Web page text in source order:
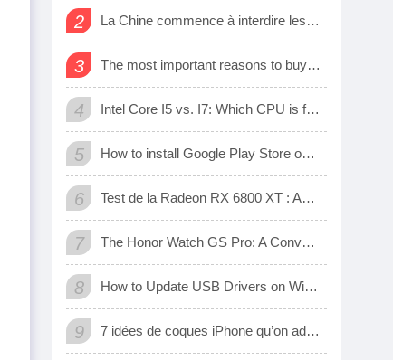
2 La Chine commence à interdire les logiciels et matériels étrangers dans les bureaux d’état
3 The most important reasons to buy a smart watch
4 Intel Core I5 vs. I7: Which CPU is for Me?
5 How to install Google Play Store on Amazon Fire Tablet
6 Test de la Radeon RX 6800 XT : AMD a enfin une carte 3D qui tient tête aux GeForce RTX de Nvidia
7 The Honor Watch GS Pro: A Convenient Digital Way To Track Your Exercise
8 How to Update USB Drivers on Windows 10 (Automatic and Manual)
9 7 idées de coques iPhone qu’on adore